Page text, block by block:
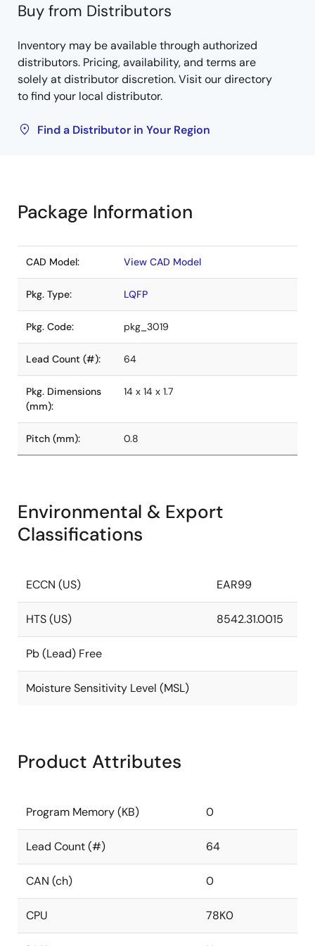
Buy from Distributors
Inventory may be available through authorized
distributors. Pricing, availability, and terms are
solely at distributor discretion. Visit our directory
to find your local distributor.
Find a Distributor in Your Region
Package Information
CAD Model: View CAD Model
Pkg. Type: LQFP
Pkg. Code: pkg_3019
Lead Count (#): 64
Pkg. Dimensions
(mm):
14 x 14 x 1.7
Pitch (mm): 0.8
Environmental & Export
Classifications
ECCN (US) EAR99
HTS (US) 8542.31.0015
Pb (Lead) Free
Moisture Sensitivity Level (MSL)
Product Attributes
Program Memory (KB) 0
Lead Count (#) 64
CAN (ch) 0
CPU 78K0